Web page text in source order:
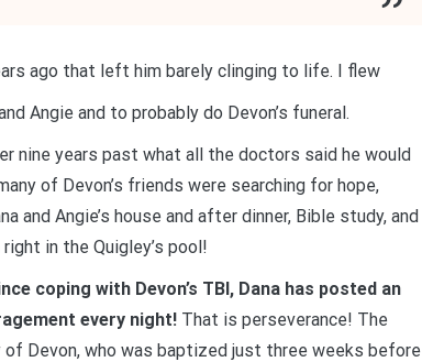
ago that left him barely clinging to life. I flew
Angie and to probably do Devon’s funeral.
nine years past what all the doctors said he would
of Devon’s friends were searching for hope,
and Angie’s house and after dinner, Bible study, and
in the Quigley’s pool!
coping with Devon’s TBI, Dana has posted an
every night! That is perseverance! The
of Devon, who was baptized just three weeks before